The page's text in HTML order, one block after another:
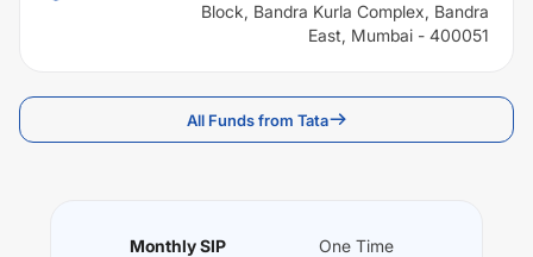
Block, Bandra Kurla Complex, Bandra
East, Mumbai - 400051
All Funds from Tata
Monthly SIP One Time